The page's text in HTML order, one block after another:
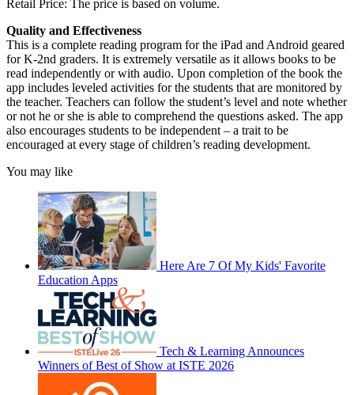
Retail Price: The price is based on volume.
Quality and Effectiveness
This is a complete reading program for the iPad and Android geared
for K-2nd graders. It is extremely versatile as it allows books to be
read independently or with audio. Upon completion of the book the
app includes leveled activities for the students that are monitored by
the teacher. Teachers can follow the student’s level and note whether
or not he or she is able to comprehend the questions asked. The app
also encourages students to be independent – a trait to be
encouraged at every stage of children’s reading development.
You may like
Here Are 7 Of My Kids' Favorite
Education Apps
Tech & Learning Announces
Winners of Best of Show at ISTE 2026